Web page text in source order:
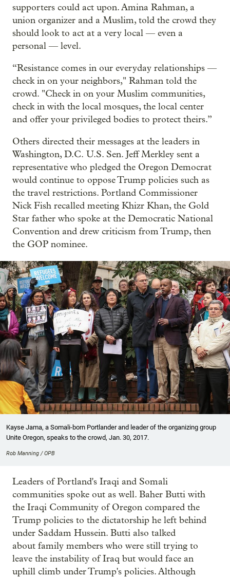
supporters could act upon. Amina Rahman, a
union organizer and a Muslim, told the crowd they
should look to act at a very local — even a
personal — level.
“Resistance comes in our everyday relationships —
check in on your neighbors," Rahman told the
crowd. "Check in on your Muslim communities,
check in with the local mosques, the local center
and offer your privileged bodies to protect theirs.”
Others directed their messages at the leaders in
Washington, D.C. U.S. Sen. Jeff Merkley sent a
representative who pledged the Oregon Democrat
would continue to oppose Trump policies such as
the travel restrictions. Portland Commissioner
Nick Fish recalled meeting Khizr Khan, the Gold
Star father who spoke at the Democratic National
Convention and drew criticism from Trump, then
the GOP nominee.
Kayse Jama, a Somali-born Portlander and leader of the organizing group
Unite Oregon, speaks to the crowd, Jan. 30, 2017.
Rob Manning / OPB
Leaders of Portland's Iraqi and Somali
communities spoke out as well. Baher Butti with
the Iraqi Community of Oregon compared the
Trump policies to the dictatorship he left behind
under Saddam Hussein. Butti also talked
about family members who were still trying to
leave the instability of Iraq but would face an
uphill climb under Trump's policies. Although